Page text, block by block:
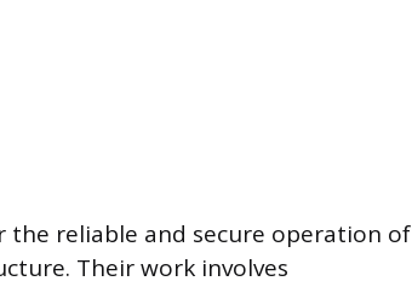
reliable and secure operation of
Their work involves